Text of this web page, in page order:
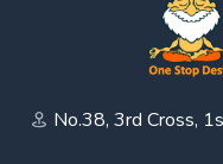
No.38, 3rd Cross,